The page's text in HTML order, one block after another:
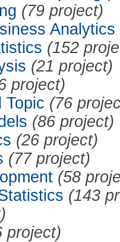
(79 project)
Analytics
(152
(21 project)
project)
Topic (76
(86 project)
(26 project)
(77 project)
(58
(143
project)